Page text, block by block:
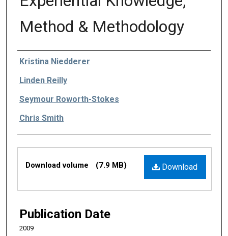
Method & Methodology
Editors
Kristina Niedderer
Linden Reilly
Seymour Roworth-Stokes
Chris Smith
Files
Download
Download volume (7.9 MB)
Publication Date
2009